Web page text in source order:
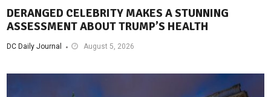
DERANGED CELEBRITY MAKES A STUNNING
ASSESSMENT ABOUT TRUMP’S HEALTH
DC Daily Journal August 5, 2026